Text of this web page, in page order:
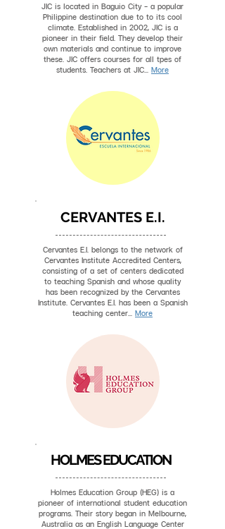
JIC is located in Baguio City - a popular
Philippine destination due to to its cool
climate. Established in 2002, JIC is a
pioneer in their field. They develop their
own materials and continue to improve
these. JIC offers courses for all tpes of
students. Teachers at JIC... More
CERVANTES E.I.
Cervantes E.I. belongs to the network of
Cervantes Institute Accredited Centers,
consisting of a set of centers dedicated
to teaching Spanish and whose quality
has been recognized by the Cervantes
Institute. Cervantes E.I. has been a Spanish
teaching center... More
HOLMES EDUCATION
Holmes Education Group (HEG) is a
pioneer of international student education
programs. Their story began in Melbourne,
Australia as an English Language Center